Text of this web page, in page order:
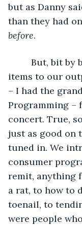
but as Danny
than they had
before.
But, bit by
items to our
– I had the
Programming –
concert. True,
just as good on
tuned in. We
consumer
remit, anything
a rat, to how to
toenail, to
were people